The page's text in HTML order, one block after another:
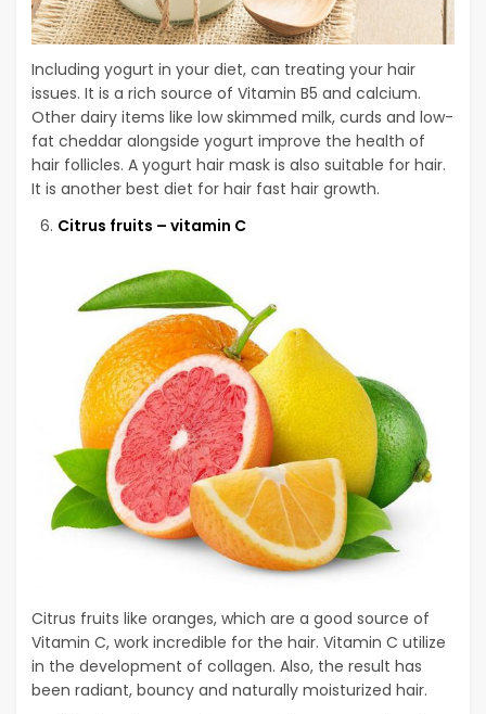
Including yogurt in your diet, can treating your hair
issues. It is a rich source of Vitamin B5 and calcium.
Other dairy items like low skimmed milk, curds and low-
fat cheddar alongside yogurt improve the health of
hair follicles. A yogurt hair mask is also suitable for hair.
It is another best diet for hair fast hair growth.
Citrus fruits – vitamin C
Citrus fruits like oranges, which are a good source of
Vitamin C, work incredible for the hair. Vitamin C utilize
in the development of collagen. Also, the result has
been radiant, bouncy and naturally moisturized hair.